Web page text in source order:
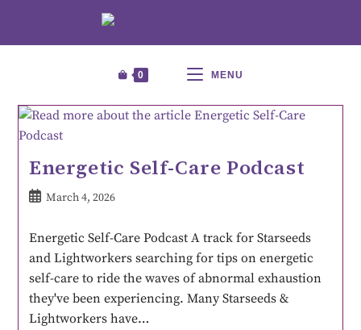
0 MENU
Energetic Self-Care Podcast
March 4, 2026
Energetic Self-Care Podcast A track for Starseeds
and Lightworkers searching for tips on energetic
self-care to ride the waves of abnormal exhaustion
they've been experiencing. Many Starseeds &
Lightworkers have…